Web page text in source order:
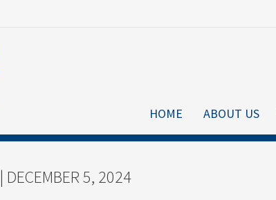
HOME ABOUT US
DECEMBER 5, 2024